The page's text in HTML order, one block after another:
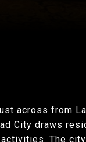
across from
City draws
The